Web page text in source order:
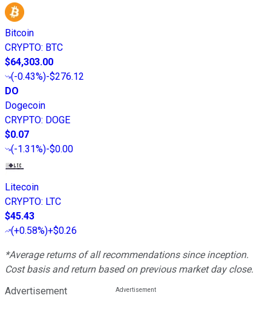
Bitcoin
CRYPTO: BTC
$64,303.00
(-0.43%)-$276.12
DO
Dogecoin
CRYPTO: DOGE
$0.07
(-1.31%)-$0.00
Litecoin
CRYPTO: LTC
$45.43
(+0.58%)+$0.26
*Average returns of all recommendations since inception.
Cost basis and return based on previous market day close.
Advertisement